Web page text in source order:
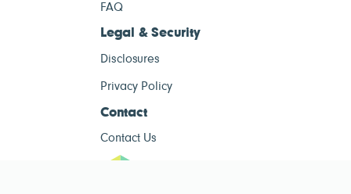
FAQ
Legal & Security
Disclosures
Privacy Policy
Contact
Contact Us